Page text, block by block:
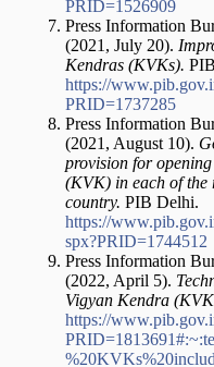
PRID=1526909
Press Information
(2021, July 20).
Kendras (KVKs).
https://
PRID=1737285
Press Information
(2021, August 10).
provision for
(KVK) in each of the
country. PIB Delhi.
https://
spx?PRID=1744512
Press Information
(2022, April 5).
Vigyan Kendra
https://